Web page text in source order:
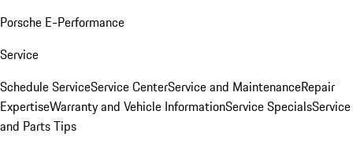
Porsche E-Performance
Service
Schedule ServiceService CenterService and MaintenanceRepair
ExpertiseWarranty and Vehicle InformationService SpecialsService
and Parts Tips